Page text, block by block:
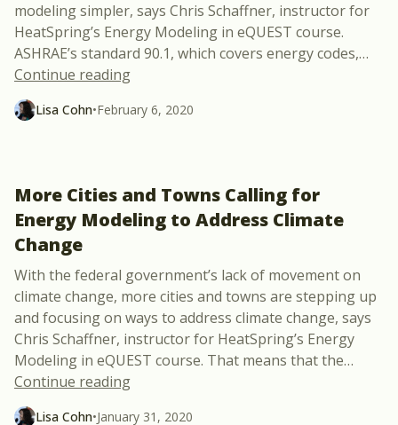
modeling simpler, says Chris Schaffner, instructor for
HeatSpring’s Energy Modeling in eQUEST course.
ASHRAE’s standard 90.1, which covers energy codes,…
Continue reading“Energy Modeling with the Latest
Lisa Cohn•February 6, 2020
More Cities and Towns Calling for
Energy Modeling to Address Climate
Change
With the federal government’s lack of movement on
climate change, more cities and towns are stepping up
and focusing on ways to address climate change, says
Chris Schaffner, instructor for HeatSpring’s Energy
Modeling in eQUEST course. That means that the…
Continue reading“More Cities and Towns Calling for
Lisa Cohn•January 31, 2020